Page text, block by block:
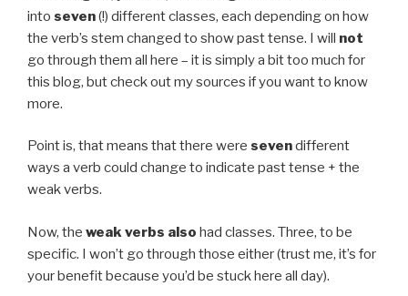
into seven(!) different classes, each depending on how
the verb’s stem changed to show past tense. I will not
go through them all here – it is simply a bit too much for
this blog, but check out my sources if you want to know
more.
Point is, that means that there were sevendifferent
ways a verb could change to indicate past tense + the
weak verbs.
Now, the weak verbs also had classes. Three, to be
specific. I won’t go through those either (trust me, it’s for
your benefit because you’d be stuck here all day).